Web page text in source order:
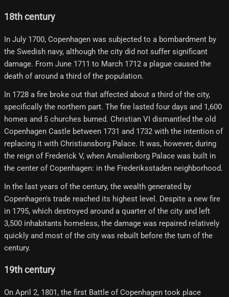
18th century
In July 1700, Copenhagen was subjected to a bombardment by
the Swedish navy, although the city did not suffer significant
damage. From June 1711 to March 1712 a plague caused the
death of around a third of the population.
In 1728 a fire broke out that affected about a third of the city,
specifically the northern part. The fire lasted four days and 1,600
homes and 5 churches burned. Christian VI dismantled the old
Copenhagen Castle between 1731 and 1732 with the intention of
replacing it with Christiansborg Palace. It was, however, during
the reign of Frederick V, when Amalienborg Palace was built in
the center of Copenhagen: in the Frederiksstaden neighborhood.
In the last years of the century, the wealth generated by
Copenhagen's trade reached its highest level. Despite a new fire
in 1795, which destroyed around a quarter of the city and left
3,500 inhabitants homeless, the damage was repaired relatively
quickly and most of the city was rebuilt before the turn of the
century.
19th century
On April 2, 1801, the first Battle of Copenhagen took place